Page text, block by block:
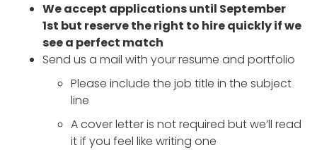
We accept applications until September
1st but reserve the right to hire quickly if we
see a perfect match
Send us a mail with your resume and portfolio
Please include the job title in the subject
line
A cover letter is not required but we’ll read
it if you feel like writing one